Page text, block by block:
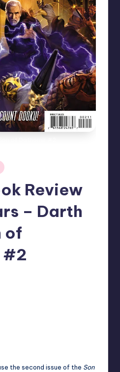
Review
– Darth
of
#2
the second issue of the Son